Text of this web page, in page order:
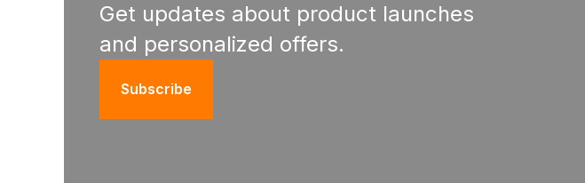
Get updates about product launches
and personalized offers.
Subscribe